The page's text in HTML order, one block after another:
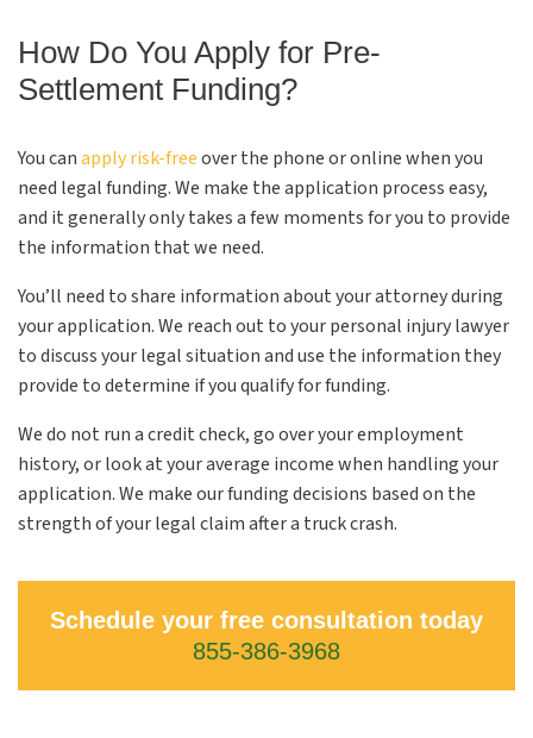
How Do You Apply for Pre-
Settlement Funding?
You canapply risk-freeover the phone or online when you
need legal funding. We make the application process easy,
and it generally only takes a few moments for you to provide
the information that we need.
You’ll need to share information about your attorney during
your application. We reach out to your personal injury lawyer
to discuss your legal situation and use the information they
provide to determine if you qualify for funding.
We do not run a credit check, go over your employment
history, or look at your average income when handling your
application. We make our funding decisions based on the
strength of your legal claim after a truck crash.
Schedule your free consultation today
855-386-3968